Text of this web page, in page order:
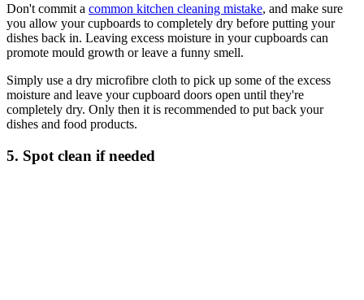
Don't commit a common kitchen cleaning mistake, and make sure
you allow your cupboards to completely dry before putting your
dishes back in. Leaving excess moisture in your cupboards can
promote mould growth or leave a funny smell.
Simply use a dry microfibre cloth to pick up some of the excess
moisture and leave your cupboard doors open until they're
completely dry. Only then it is recommended to put back your
dishes and food products.
5. Spot clean if needed